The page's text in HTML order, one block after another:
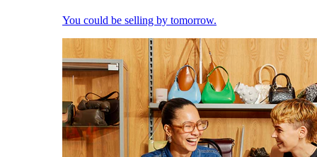
You could be selling by tomorrow.